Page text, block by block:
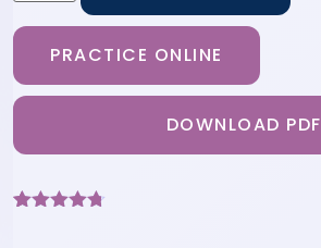
PRACTICE ONLINE
DOWNLOAD PDF